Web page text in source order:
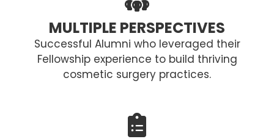
MULTIPLE PERSPECTIVES
Successful Alumni who leveraged their
Fellowship experience to build thriving
cosmetic surgery practices.